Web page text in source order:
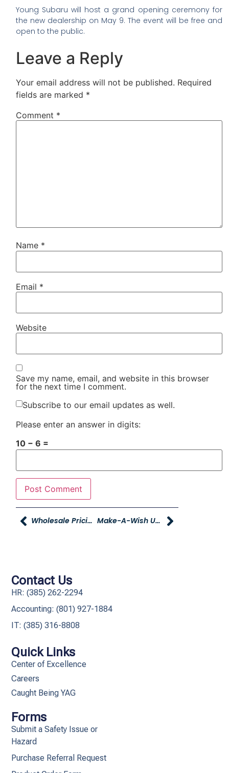
Young Subaru will host a grand opening ceremony for
the new dealership on May 9. The event will be free and
open to the public.
Leave a Reply
Your email address will not be published. Required
fields are marked *
Comment *
Name *
Email *
Website
Save my name, email, and website in this browser
for the next time I comment.
Subscribe to our email updates as well.
Please enter an answer in digits:
10 − 6 =
Wholesale Pricing On Reconditioning Services For YAG Employees Make-A-Wish Utah And Young Powersports Deliver ATV To Teenager
Quick Links
Center of Excellence
Careers
Caught Being YAG
Forms
Submit a Safety Issue or
Hazard
Purchase Referral Request
Contact Us
HR: (385) 262-2294
Accounting: (801) 927-1884
IT: (385) 316-8808​